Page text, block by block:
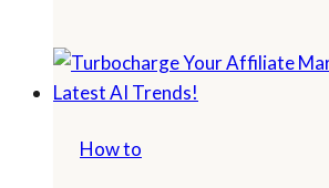
Your
Marketing
How to